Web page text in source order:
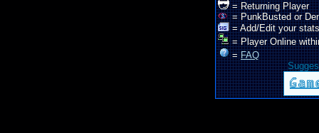
= Returning Player
= PunkBusted or
= Add/Edit your
= Player Online
=FAQ